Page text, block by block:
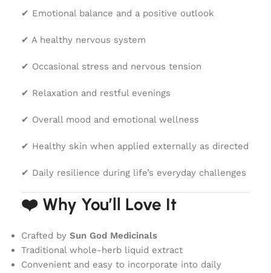
✔ Emotional balance and a positive outlook
✔ A healthy nervous system
✔ Occasional stress and nervous tension
✔ Relaxation and restful evenings
✔ Overall mood and emotional wellness
✔ Healthy skin when applied externally as directed
✔ Daily resilience during life’s everyday challenges
❤️ Why You’ll Love It
Crafted by Sun God Medicinals
Traditional whole-herb liquid extract
Convenient and easy to incorporate into daily